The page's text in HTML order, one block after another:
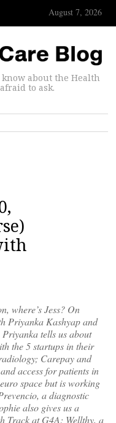
August 7, 2026
about the Health
to ask.
where’s Jess? On
Priyanka Kashyap and
tells us about
the 5 startups in their
Carepay and
access for patients in
space but is working
a diagnostic
also gives us a
Track at G4A: Wellthy, a